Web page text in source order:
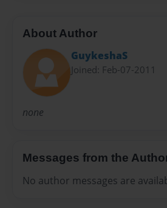
About Author
GuykeshaS
Joined: Feb-07-2011
none
Messages from the
No author messages are